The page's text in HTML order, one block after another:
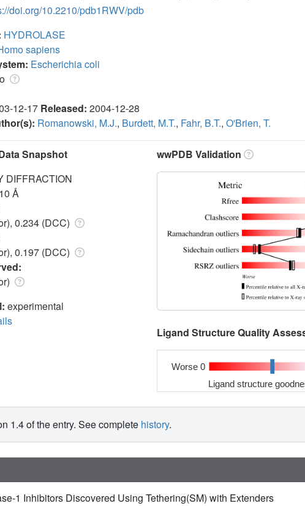
doi.org/10.2210/pdb1RWV/pdb
HYDROLASE
sapiens
Escherichia coli
12-17 Released: 2004-12-28
Romanowski, M.J., Burdett, M.T., Fahr, B.T., O'Brien, T.
Snapshot
DIFFRACTION
Å
0.234 (DCC)
0.197 (DCC)
experimental
wwPDB Validation
Ligand Structure Quality
Worse 0
Ligand structure
1.4 of the entry. See complete history.
1 Inhibitors Discovered Using Tethering(SM) with Extenders